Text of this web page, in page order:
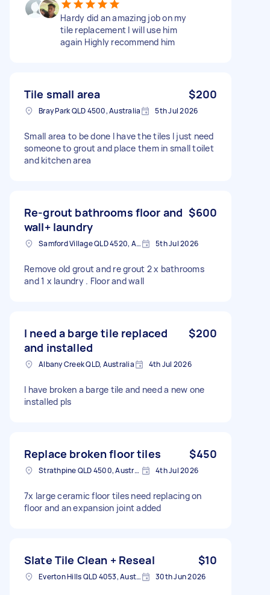
Hardy did an amazing job on my
tile replacement I will use him
again Highly recommend him
Tile small area $200
Bray Park QLD 4500, Australia 5th Jul 2026
Small area to be done I have the tiles I just need
someone to grout and place them in small toilet
and kitchen area
Re-grout bathrooms floor and
wall+ laundry
$600
Samford Village QLD 4520, Australia 5th Jul 2026
Remove old grout and re grout 2 x bathrooms
and 1 x laundry . Floor and wall
I need a barge tile replaced
and installed
$200
Albany Creek QLD, Australia 4th Jul 2026
I have broken a barge tile and need a new one
installed pls
Replace broken floor tiles $450
Strathpine QLD 4500, Australia 4th Jul 2026
7x large ceramic floor tiles need replacing on
floor and an expansion joint added
Slate Tile Clean + Reseal $10
Everton Hills QLD 4053, Australia 30th Jun 2026